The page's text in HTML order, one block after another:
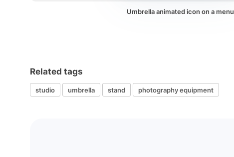
Umbrella animated icon on a menu
Related tags
studio umbrella stand photography equipment